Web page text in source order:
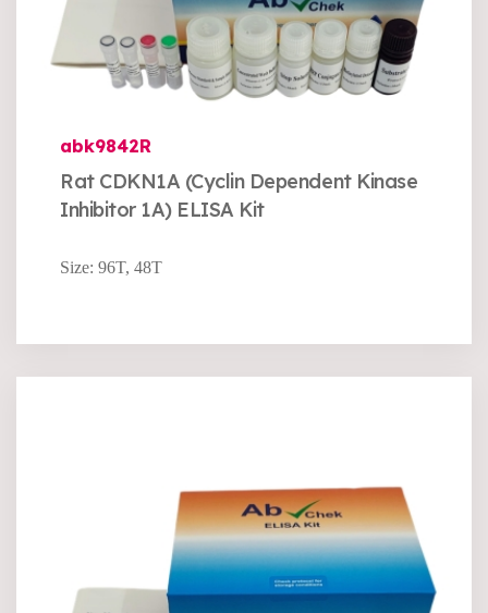
abk9842R
Rat CDKN1A (Cyclin Dependent Kinase
Inhibitor 1A) ELISA Kit
Size: 96T, 48T